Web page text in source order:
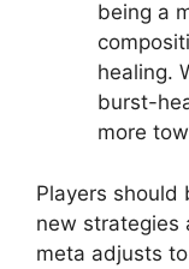
being a
healing.
burst-
more
Players should
new strategies
meta adjusts